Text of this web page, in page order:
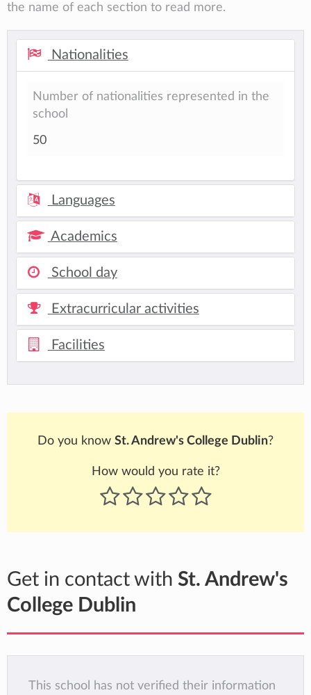
the name of each section to read more.
Nationalities
Number of nationalities represented in the
school
50
Languages
Academics
School day
Extracurricular activities
Facilities
Do you know St. Andrew's College Dublin?
How would you rate it?
Get in contact with St. Andrew's
College Dublin
This school has not verified their information